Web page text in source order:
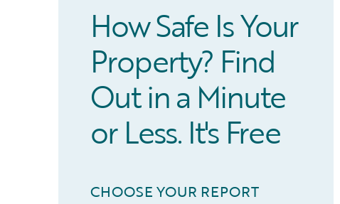
How Safe Is Your
Property? Find
Out in a Minute
or Less. It's Free
CHOOSE YOUR REPORT